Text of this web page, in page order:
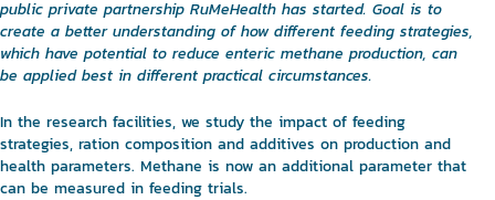
public private partnership RuMeHealth has started. Goal is to
create a better understanding of how different feeding strategies,
which have potential to reduce enteric methane production, can
be applied best in different practical circumstances.
In the research facilities, we study the impact of feeding
strategies, ration composition and additives on production and
health parameters. Methane is now an additional parameter that
can be measured in feeding trials.